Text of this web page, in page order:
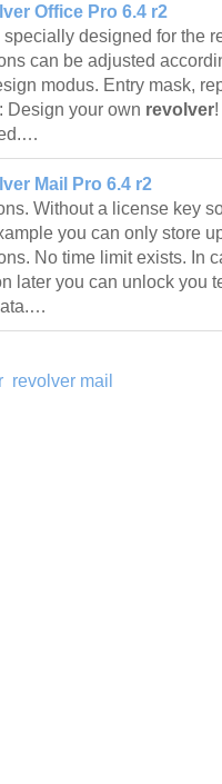
Office Pro 6.4 r2
designed for the
can be adjusted
modus. Entry mask,
Design your own revolver
Mail Pro 6.4 r2
Without a license key
you can only store
No time limit exists. In
later you can unlock you
revolver mail